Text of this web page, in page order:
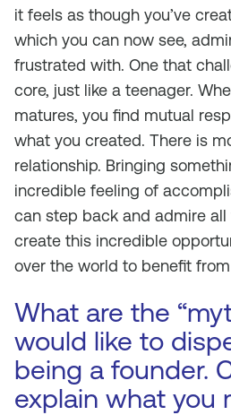
it feels as though you’ve
which you can now see,
frustrated with. One that
core, just like a teenager.
matures, you find mutual
what you created. There is
relationship. Bringing
incredible feeling of
can step back and admire
create this incredible
over the world to benefit
What are the
would like to
being a founder.
explain what you